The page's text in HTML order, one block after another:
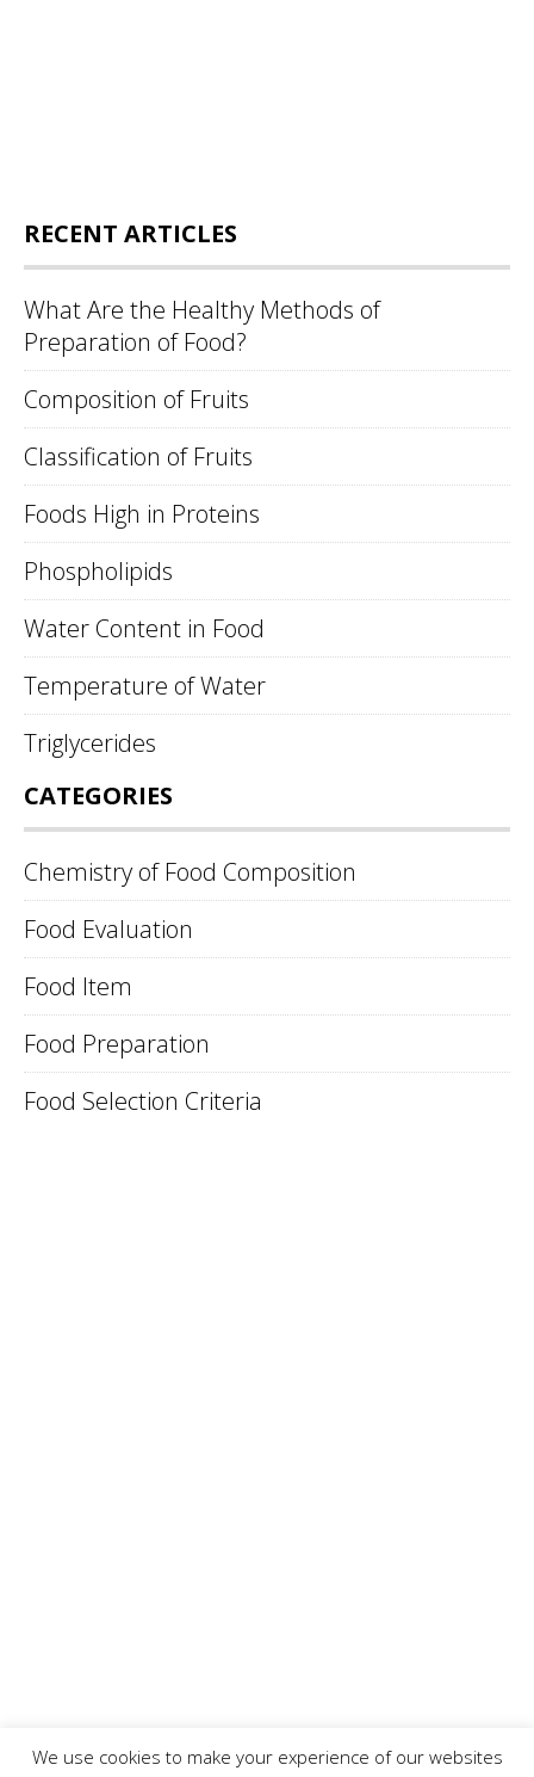
RECENT ARTICLES
What Are the Healthy Methods of
Preparation of Food?
Composition of Fruits
Classification of Fruits
Foods High in Proteins
Phospholipids
Water Content in Food
Temperature of Water
Triglycerides
CATEGORIES
Chemistry of Food Composition
Food Evaluation
Food Item
Food Preparation
Food Selection Criteria
2026 www.AllFoodPreparation.com - All Rights
We use cookies to make your experience of our websites